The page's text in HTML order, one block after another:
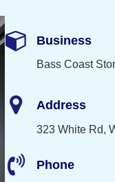
Business
Bass Coast
Address
323 White Rd,
Phone